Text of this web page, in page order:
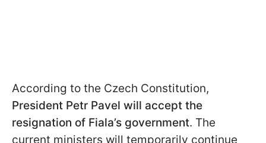
According to the Czech Constitution,
President Petr Pavel will accept the
resignation of Fiala’s government. The
current ministers will temporarily continue